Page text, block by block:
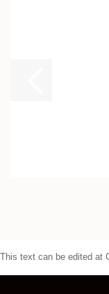
This text can be edited at